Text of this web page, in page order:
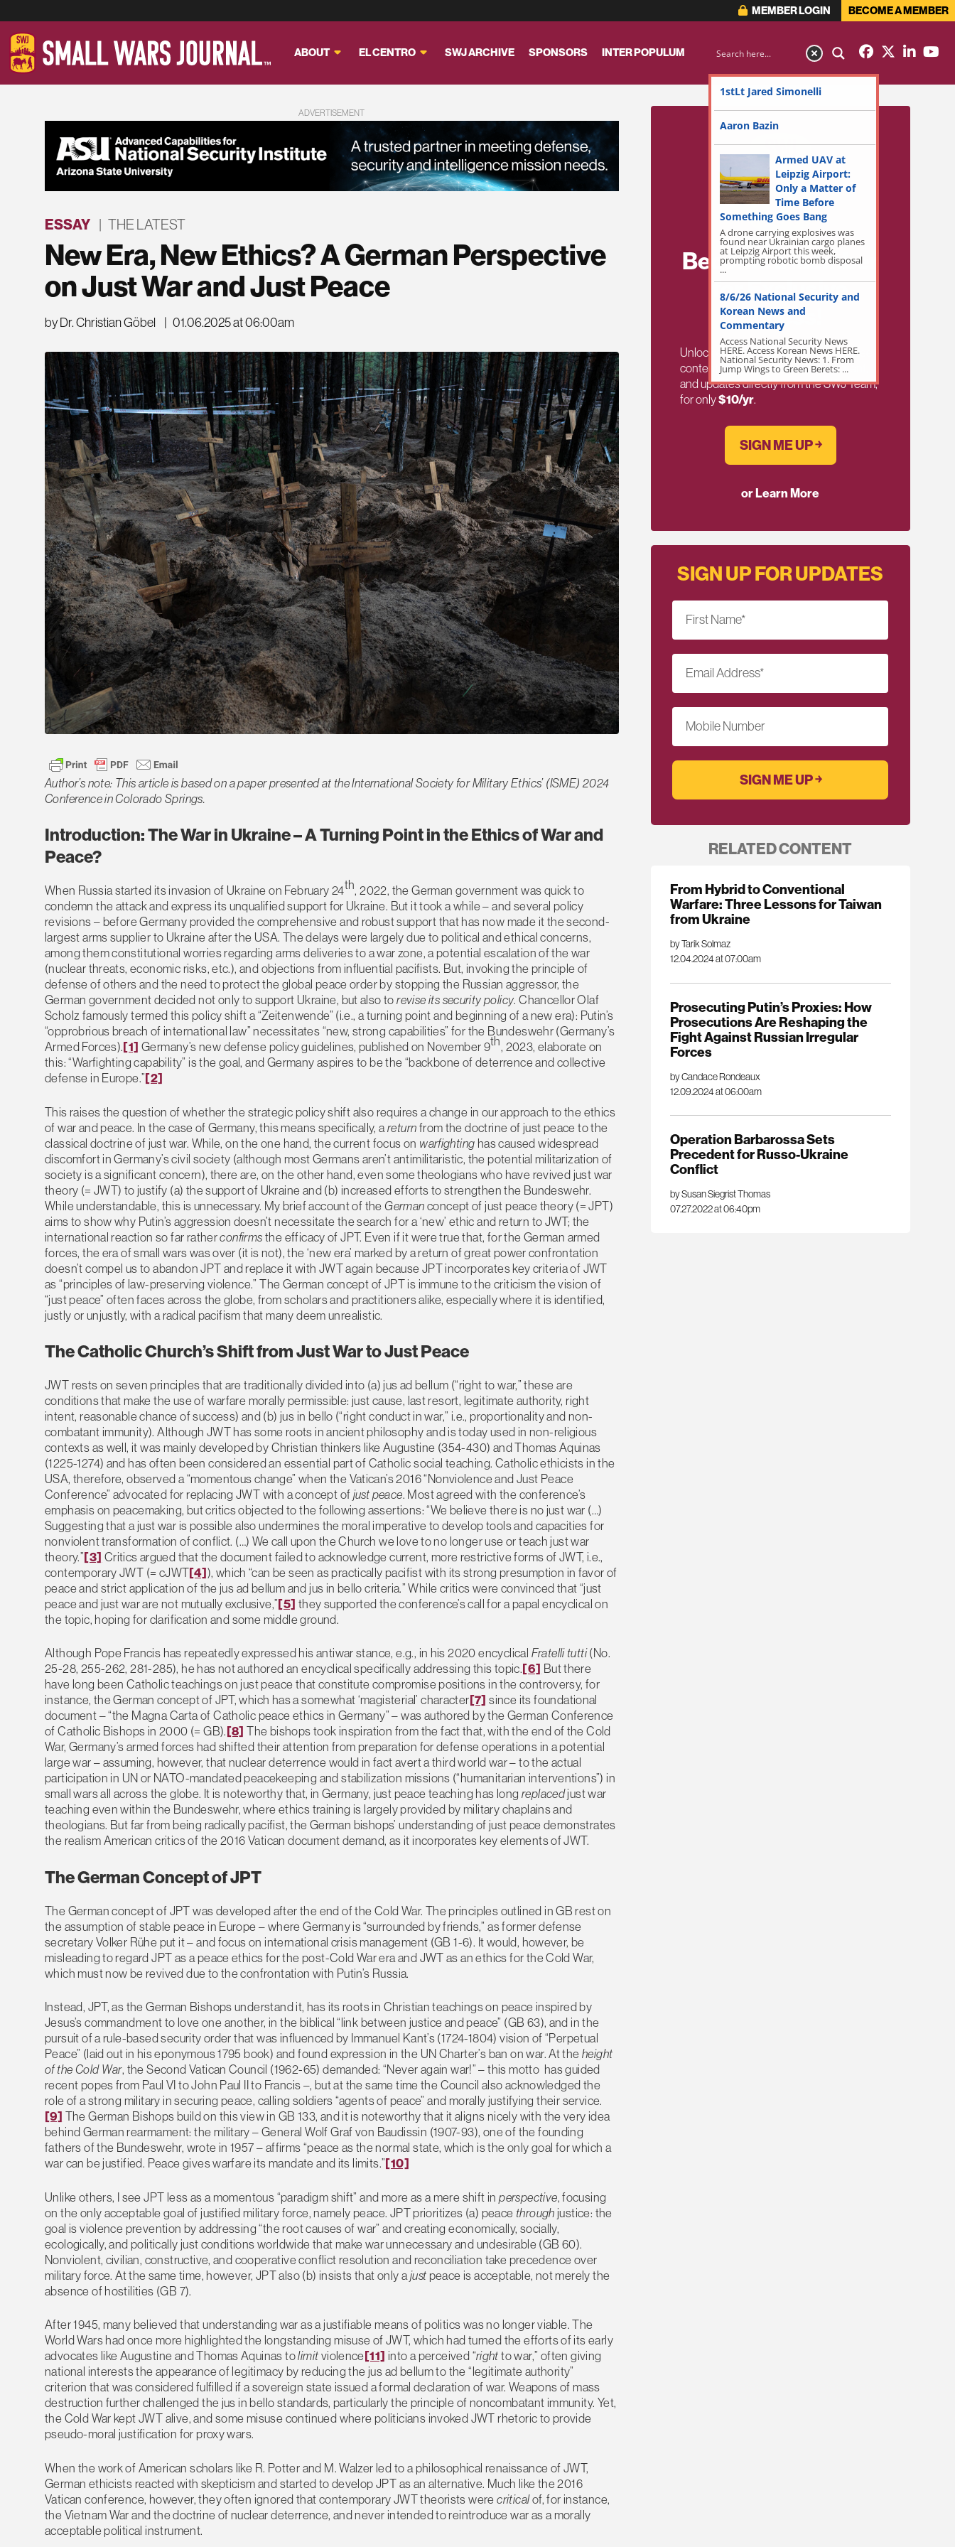
MEMBER LOGIN BECOME A MEMBER
ABOUT EL CENTRO SWJ ARCHIVE SPONSORS INTER POPULUM
ADVERTISEMENT
ESSAY THE LATEST
New Era, New Ethics? A German Perspective
on Just War and Just Peace
by Dr. Christian Göbel 01.06.2025 at 06:00am
Author’s note: This article is based on a paper presented at the International Society for Military Ethics’ (ISME) 2024
Conference in Colorado Springs.
Introduction: The War in Ukraine – A Turning Point in the Ethics of War and
Peace?
When Russia started its invasion of Ukraine on February 24th, 2022, the German government was quick to
condemn the attack and express its unqualified support for Ukraine. But it took a while – and several policy
revisions – before Germany provided the comprehensive and robust support that has now made it the second-
largest arms supplier to Ukraine after the USA. The delays were largely due to political and ethical concerns,
among them constitutional worries regarding arms deliveries to a war zone, a potential escalation of the war
(nuclear threats, economic risks, etc.), and objections from influential pacifists. But, invoking the principle of
defense of others and the need to protect the global peace order by stopping the Russian aggressor, the
German government decided not only to support Ukraine, but also torevise its security policy. Chancellor Olaf
Scholz famously termed this policy shift a “Zeitenwende” (i.e., a turning point and beginning of a new era): Putin’s
“opprobrious breach of international law” necessitates “new, strong capabilities” for the Bundeswehr (Germany’s
Armed Forces). [1] Germany’s new defense policy guidelines, published on November 9th, 2023, elaborate on
this: “Warfighting capability” is the goal, and Germany aspires to be the “backbone of deterrence and collective
defense in Europe.” [2]
This raises the question of whether the strategic policy shift also requires a change in our approach to the ethics
of war and peace. In the case of Germany, this means specifically, a return from the doctrine of just peace to the
classical doctrine of just war. While, on the one hand, the current focus on warfighting has caused widespread
discomfort in Germany’s civil society (although most Germans aren’t antimilitaristic, the potential militarization of
society is a significant concern), there are, on the other hand, even some theologians who have revived just war
theory (= JWT) to justify (a) the support of Ukraine and (b) increased efforts to strengthen the Bundeswehr.
While understandable, this is unnecessary. My brief account of theGerman concept of just peace theory (= JPT)
aims to show why Putin’s aggression doesn’t necessitate the search for a ‘new’ ethic and return to JWT; the
international reaction so far ratherconfirms the efficacy of JPT. Even if it were true that, for the German armed
forces, the era of small wars was over (it is not), the ‘new era’ marked by a return of great power confrontation
doesn’t compel us to abandon JPT and replace it with JWT again because JPT incorporates key criteria of JWT
as “principles of law-preserving violence.” The German concept of JPT is immune to the criticism the vision of
“just peace” often faces across the globe, from scholars and practitioners alike, especially where it is identified,
justly or unjustly, with a radical pacifism that many deem unrealistic.
The Catholic Church’s Shift from Just War to Just Peace
JWT rests on seven principles that are traditionally divided into (a) jus ad bellum (“right to war,” these are
conditions that make the use of warfare morally permissible: just cause, last resort, legitimate authority, right
intent, reasonable chance of success) and (b) jus in bello (“right conduct in war,” i.e., proportionality and non-
combatant immunity). Although JWT has some roots in ancient philosophy and is today used in non-religious
contexts as well, it was mainly developed by Christian thinkers like Augustine (354-430) and Thomas Aquinas
(1225-1274) and has often been considered an essential part of Catholic social teaching. Catholic ethicists in the
USA, therefore, observed a “momentous change” when the Vatican’s 2016 “Nonviolence and Just Peace
Conference” advocated for replacing JWT with a concept of just peace. Most agreed with the conference’s
emphasis on peacemaking, but critics objected to the following assertions: “We believe there is no just war (…)
Suggesting that a just war is possible also undermines the moral imperative to develop tools and capacities for
nonviolent transformation of conflict. (…) We call upon the Church we love to no longer use or teach just war
theory.”[3] Critics argued that the document failed to acknowledge current, more restrictive forms of JWT, i.e.,
contemporary JWT (= cJWT[4]), which “can be seen as practically pacifist with its strong presumption in favor of
peace and strict application of the jus ad bellum and jus in bello criteria.” While critics were convinced that “just
peace and just war are not mutually exclusive,”[5] they supported the conference’s call for a papal encyclical on
the topic, hoping for clarification and some middle ground.
Although Pope Francis has repeatedly expressed his antiwar stance, e.g., in his 2020 encyclical Fratelli tutti(No.
25-28, 255-262, 281-285), he has not authored an encyclical specifically addressing this topic. [6] But there
have long been Catholic teachings on just peace that constitute compromise positions in the controversy, for
instance, the German concept of JPT, which has a somewhat ‘magisterial’ character [7] since its foundational
document – “the Magna Carta of Catholic peace ethics in Germany” – was authored by the German Conference
of Catholic Bishops in 2000 (= GB). [8] The bishops took inspiration from the fact that, with the end of the Cold
War, Germany’s armed forces had shifted their attention from preparation for defense operations in a potential
large war – assuming, however, that nuclear deterrence would in fact avert a third world war – to the actual
participation in UN or NATO-mandated peacekeeping and stabilization missions (“humanitarian interventions”) in
small wars all across the globe. It is noteworthy that, in Germany, just peace teaching has long replacedjust war
teaching even within the Bundeswehr, where ethics training is largely provided by military chaplains and
theologians. But far from being radically pacifist, the German bishops’ understanding of just peace demonstrates
the realism American critics of the 2016 Vatican document demand, as it incorporates key elements of JWT.
The German Concept of JPT
The German concept of JPT was developed after the end of the Cold War. The principles outlined in GB rest on
the assumption of stable peace in Europe – where Germany is “surrounded by friends,” as former defense
secretary Volker Rühe put it – and focus on international crisis management (GB 1-6). It would, however, be
misleading to regard JPT as a peace ethics for the post-Cold War era and JWT as an ethics for the Cold War,
which must now be revived due to the confrontation with Putin’s Russia.
Instead, JPT, as the German Bishops understand it, has its roots in Christian teachings on peace inspired by
Jesus’s commandment to love one another, in the biblical “link between justice and peace” (GB 63), and in the
pursuit of a rule-based security order that was influenced by Immanuel Kant’s (1724-1804) vision of “Perpetual
Peace” (laid out in his eponymous 1795 book) and found expression in the UN Charter’s ban on war. At theheight
of the Cold War, the Second Vatican Council (1962-65) demanded: “Never again war!” – this motto has guided
recent popes from Paul VI to John Paul II to Francis –, but at the same time the Council also acknowledged the
role of a strong military in securing peace, calling soldiers “agents of peace” and morally justifying their service.
[9] The German Bishops build on this view in GB 133, and it is noteworthy that it aligns nicely with the very idea
behind German rearmament: the military – General Wolf Graf von Baudissin (1907-93), one of the founding
fathers of the Bundeswehr, wrote in 1957 – affirms “peace as the normal state, which is the only goal for which a
war can be justified. Peace gives warfare its mandate and its limits.” [10]
Unlike others, I see JPT less as a momentous “paradigm shift” and more as a mere shift inperspective, focusing
on the only acceptable goal of justified military force, namely peace. JPT prioritizes (a) peace through justice: the
goal is violence prevention by addressing “the root causes of war” and creating economically, socially,
ecologically, and politically just conditions worldwide that make war unnecessary and undesirable (GB 60).
Nonviolent, civilian, constructive, and cooperative conflict resolution and reconciliation take precedence over
military force. At the same time, however, JPT also (b) insists that only a just peace is acceptable, not merely the
absence of hostilities (GB 7).
After 1945, many believed that understanding war as a justifiable means of politics was no longer viable. The
World Wars had once more highlighted the longstanding misuse of JWT, which had turned the efforts of its early
advocates like Augustine and Thomas Aquinas tolimit violence [11] into a perceived “right to war,” often giving
national interests the appearance of legitimacy by reducing the jus ad bellum to the “legitimate authority”
criterion that was considered fulfilled if a sovereign state issued a formal declaration of war. Weapons of mass
destruction further challenged the jus in bello standards, particularly the principle of noncombatant immunity. Yet,
the Cold War kept JWT alive, and some misuse continued where politicians invoked JWT rhetoric to provide
pseudo-moral justification for proxy wars.
When the work of American scholars like R. Potter and M. Walzer led to a philosophical renaissance of JWT,
German ethicists reacted with skepticism and started to develop JPT as an alternative. Much like the 2016
Vatican conference, however, they often ignored that contemporary JWT theorists werecriticalof, for instance,
the Vietnam War and the doctrine of nuclear deterrence, and never intended to reintroduce war as a morally
acceptable political instrument.
Become a Member
for Exclusive
Access!
Unlock exclusive members-only ad-free
content, members discussion, content,
and updates directly from the SWJ Team,
for only$10/yr.
SIGN ME UP ￫
or Learn More
SIGN UP FOR UPDATES
First Name*
Email Address*
Mobile Number
RELATED CONTENT
From Hybrid to Conventional
Warfare: Three Lessons for Taiwan
from Ukraine
by Tarik Solmaz
12.04.2024 at 07:00am
Prosecuting Putin’s Proxies: How
Prosecutions Are Reshaping the
Fight Against Russian Irregular
Forces
by Candace Rondeaux
12.09.2024 at 06:00am
Operation Barbarossa Sets
Precedent for Russo-Ukraine
Conflict
by Susan Siegrist Thomas
07.27.2022 at 06:40pm
1stLt Jared Simonelli
Aaron Bazin
Armed UAV at
Leipzig Airport:
Only a Matter of
Time Before
Something Goes Bang
A drone carrying explosives was
found near Ukrainian cargo planes
at Leipzig Airport this week,
prompting robotic bomb disposal
...
8/6/26 National Security and
Korean News and
Commentary
Access National Security News
HERE. Access Korean News HERE.
National Security News: 1. From
Jump Wings to Green Berets: ...